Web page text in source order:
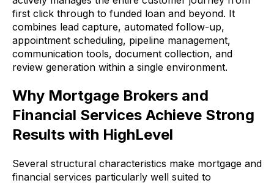
first click through to funded loan and beyond. It
combines lead capture, automated follow-up,
appointment scheduling, pipeline management,
communication tools, document collection, and
review generation within a single environment.
Why Mortgage Brokers and
Financial Services Achieve Strong
Results with HighLevel
Several structural characteristics make mortgage and
financial services particularly well suited to